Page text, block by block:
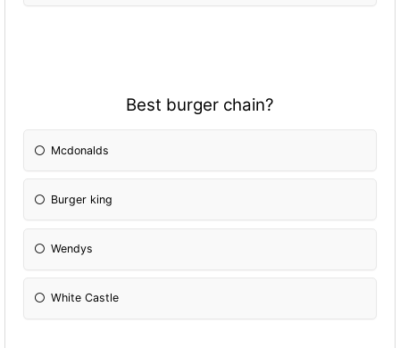
Best burger chain?
Mcdonalds
Burger king
Wendys
White Castle